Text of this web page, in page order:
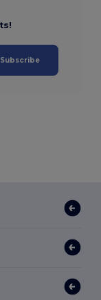
Subscribe